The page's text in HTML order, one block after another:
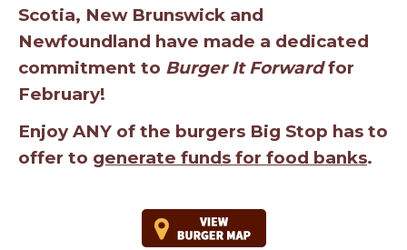
Scotia, New Brunswick and
Newfoundland have made a dedicated
commitment to Burger It Forwardfor
February!
Enjoy ANY of the burgers Big Stop has to
offer to generate funds for food banks.